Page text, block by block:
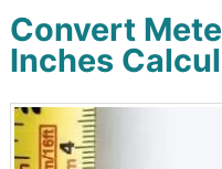
Convert
Inches